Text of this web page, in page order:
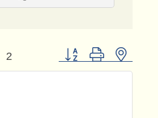
2 Button group with nested